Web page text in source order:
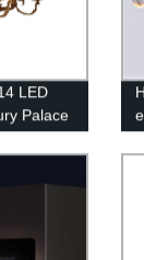
LED
Palace